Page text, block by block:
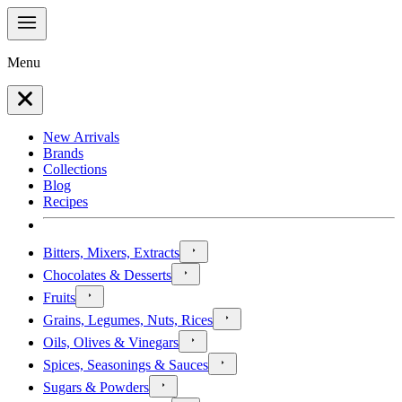
Menu
New Arrivals
Brands
Collections
Blog
Recipes
Bitters, Mixers, Extracts
Chocolates & Desserts
Fruits
Grains, Legumes, Nuts, Rices
Oils, Olives & Vinegars
Spices, Seasonings & Sauces
Sugars & Powders